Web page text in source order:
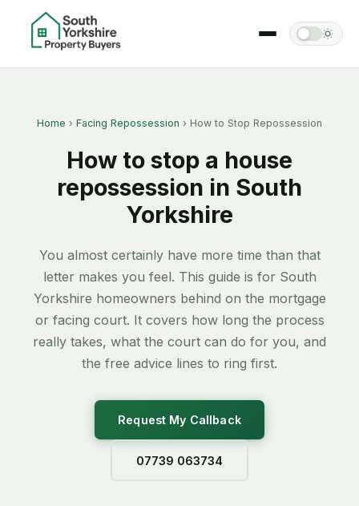
Home › Facing Repossession › How to Stop Repossession
How to stop a house
repossession in South
Yorkshire
You almost certainly have more time than that
letter makes you feel. This guide is for South
Yorkshire homeowners behind on the mortgage
or facing court. It covers how long the process
really takes, what the court can do for you, and
the free advice lines to ring first.
Request My Callback
07739 063734